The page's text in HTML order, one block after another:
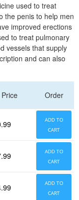
used to treat
the penis to help men
improved erections
to treat pulmonary
vessels that supply
and can also
Order
ADD TO
CART
ADD TO
CART
ADD TO
CART